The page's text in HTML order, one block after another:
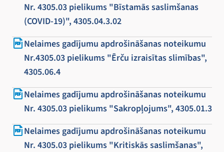
Nr. 4305.03 pielikums "Bīstamās saslimšanas
(COVID-19)", 4305.04.3.02
Nelaimes gadījumu apdrošināšanas noteikumu
Nr.4305.03 pielikums "Ērču izraisītas slimības",
4305.06.4
Nelaimes gadījumu apdrošināšanas noteikumu
Nr. 4305.03 pielikums "Sakropļojums", 4305.01.3
Nelaimes gadījumu apdrošināšanas noteikumu
Nr. 4305.03 pielikums "Kritiskās saslimšanas",